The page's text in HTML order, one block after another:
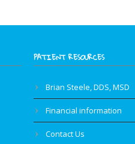
PATIENT RESOURCES
Brian Steele, DDS, MSD
Financial information
Contact Us